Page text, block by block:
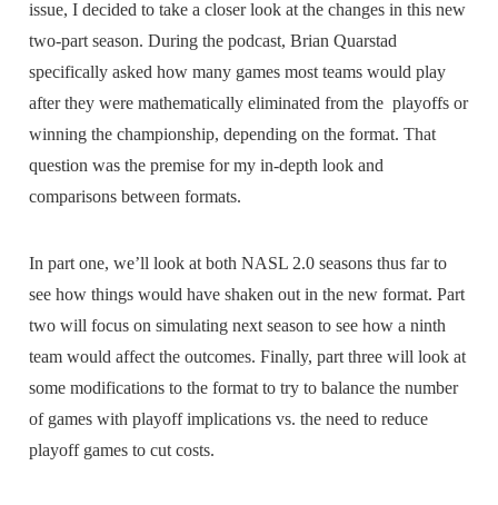
issue, I decided to take a closer look at the changes in this new
two-part season. During the podcast, Brian Quarstad
specifically asked how many games most teams would play
after they were mathematically eliminated from the playoffs or
winning the championship, depending on the format. That
question was the premise for my in-depth look and
comparisons between formats.
In part one, we’ll look at both NASL 2.0 seasons thus far to
see how things would have shaken out in the new format. Part
two will focus on simulating next season to see how a ninth
team would affect the outcomes. Finally, part three will look at
some modifications to the format to try to balance the number
of games with playoff implications vs. the need to reduce
playoff games to cut costs.